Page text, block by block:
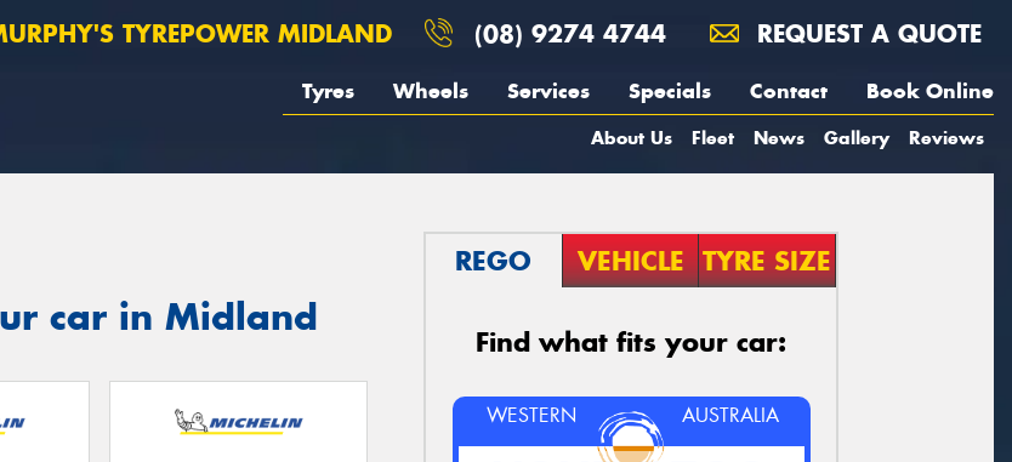
TYREPOWER MIDLAND (08) 9274 4744 REQUEST A QUOTE
Tyres Wheels Services Specials Contact Book Online
About Us Fleet News Gallery Reviews
car in Midland
REGO VEHICLE TYRE SIZE
Find what fits your car:
WESTERN AUSTRALIA